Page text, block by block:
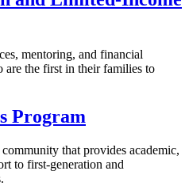
mentoring, and financial
are the first in their families to
Program
that provides academic,
to first-generation and